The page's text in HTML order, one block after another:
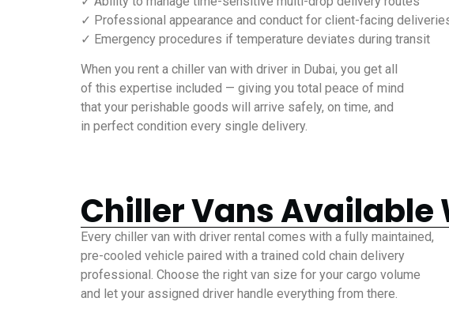
✓ Professional appearance and conduct for client-facing
✓ Emergency procedures if temperature deviates during transit
When you rent a chiller van with driver in Dubai, you get all
of this expertise included — giving you total peace of mind
that your perishable goods will arrive safely, on time, and
in perfect condition every single delivery.
Chiller Vans Available
Every chiller van with driver rental comes with a fully maintained,
pre-cooled vehicle paired with a trained cold chain delivery
professional. Choose the right van size for your cargo volume
and let your assigned driver handle everything from there.